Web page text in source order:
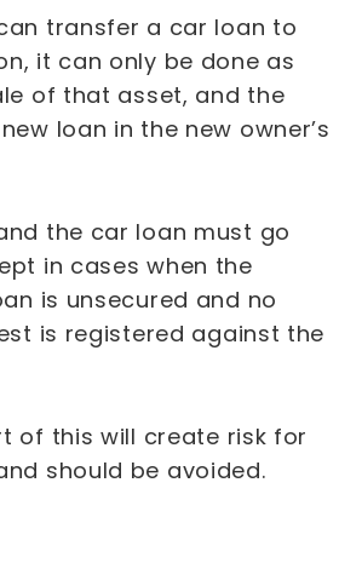
transfer a car loan to
it can only be done as
of that asset, and the
loan in the new owner’s
the car loan must go
in cases when the
is unsecured and no
is registered against the
of this will create risk for
should be avoided.